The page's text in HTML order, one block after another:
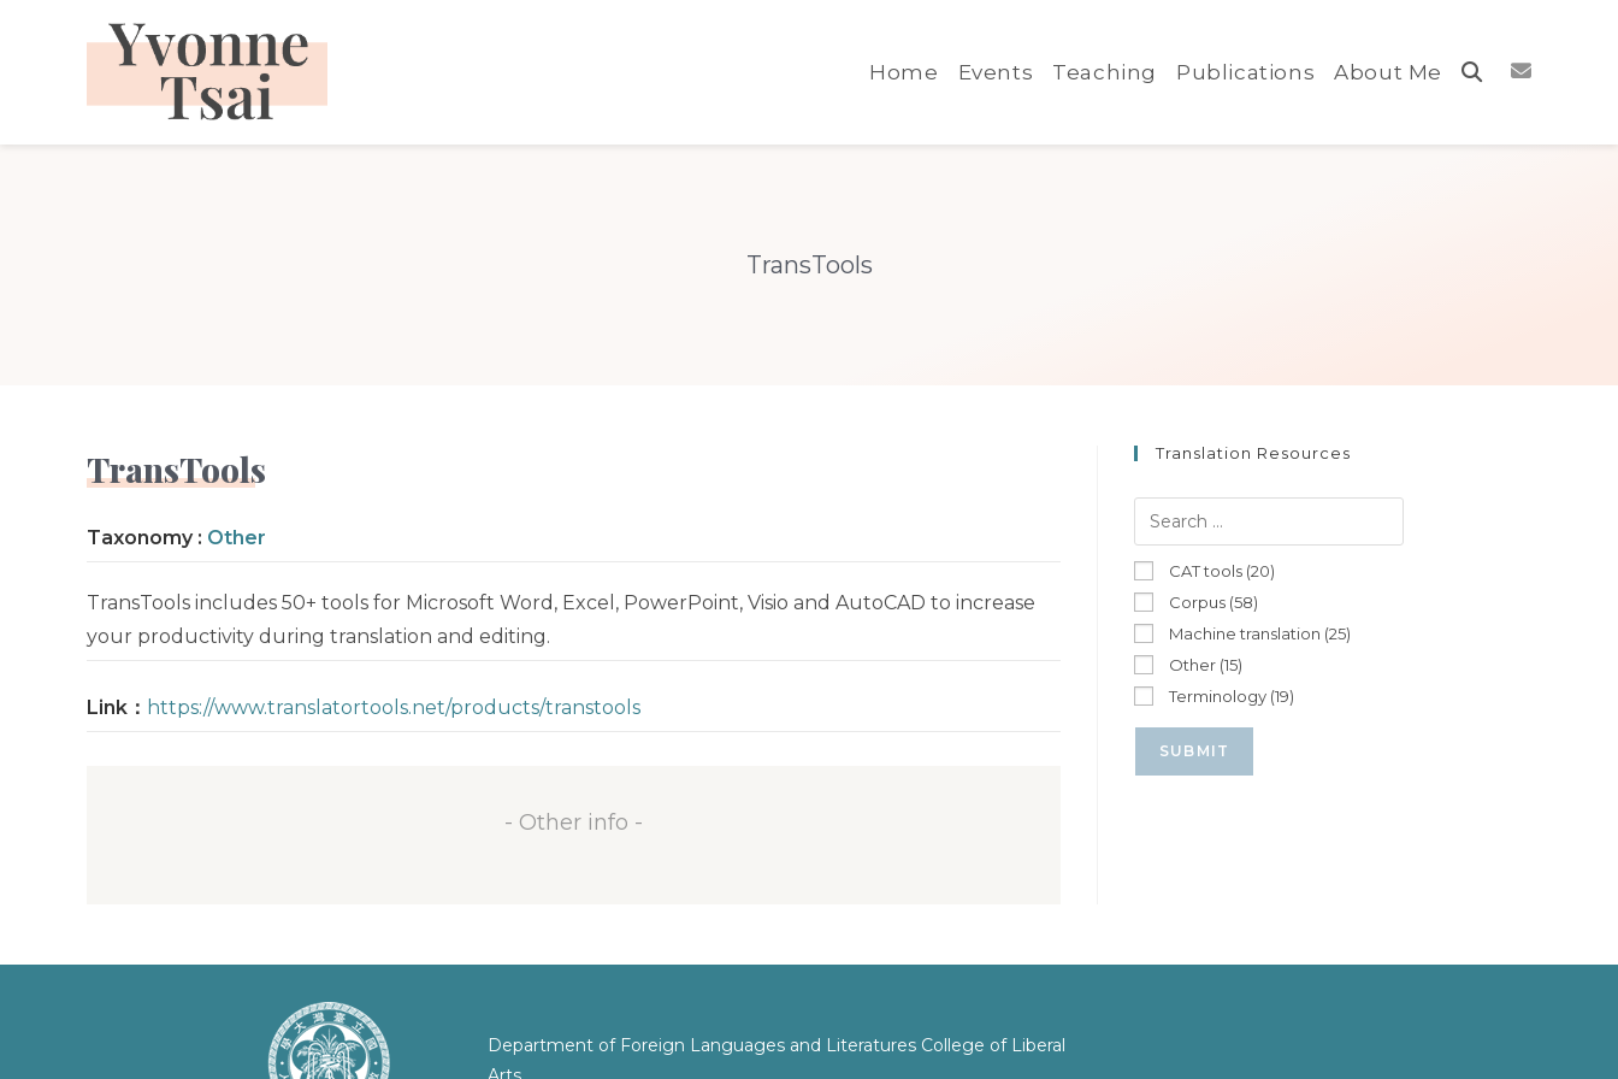
Home Events Teaching Publications About Me Toggle
TransTools
TransTools
Taxonomy : Other
TransTools includes 50+ tools for Microsoft Word, Excel, PowerPoint, Visio and AutoCAD to increase
your productivity during translation and editing.
Link： https://www.translatortools.net/products/transtools
- Other info -
Translation Resources
CAT tools (20)
Corpus (58)
Machine translation (25)
Other (15)
Terminology (19)
Department of Foreign Languages and Literatures College of Liberal